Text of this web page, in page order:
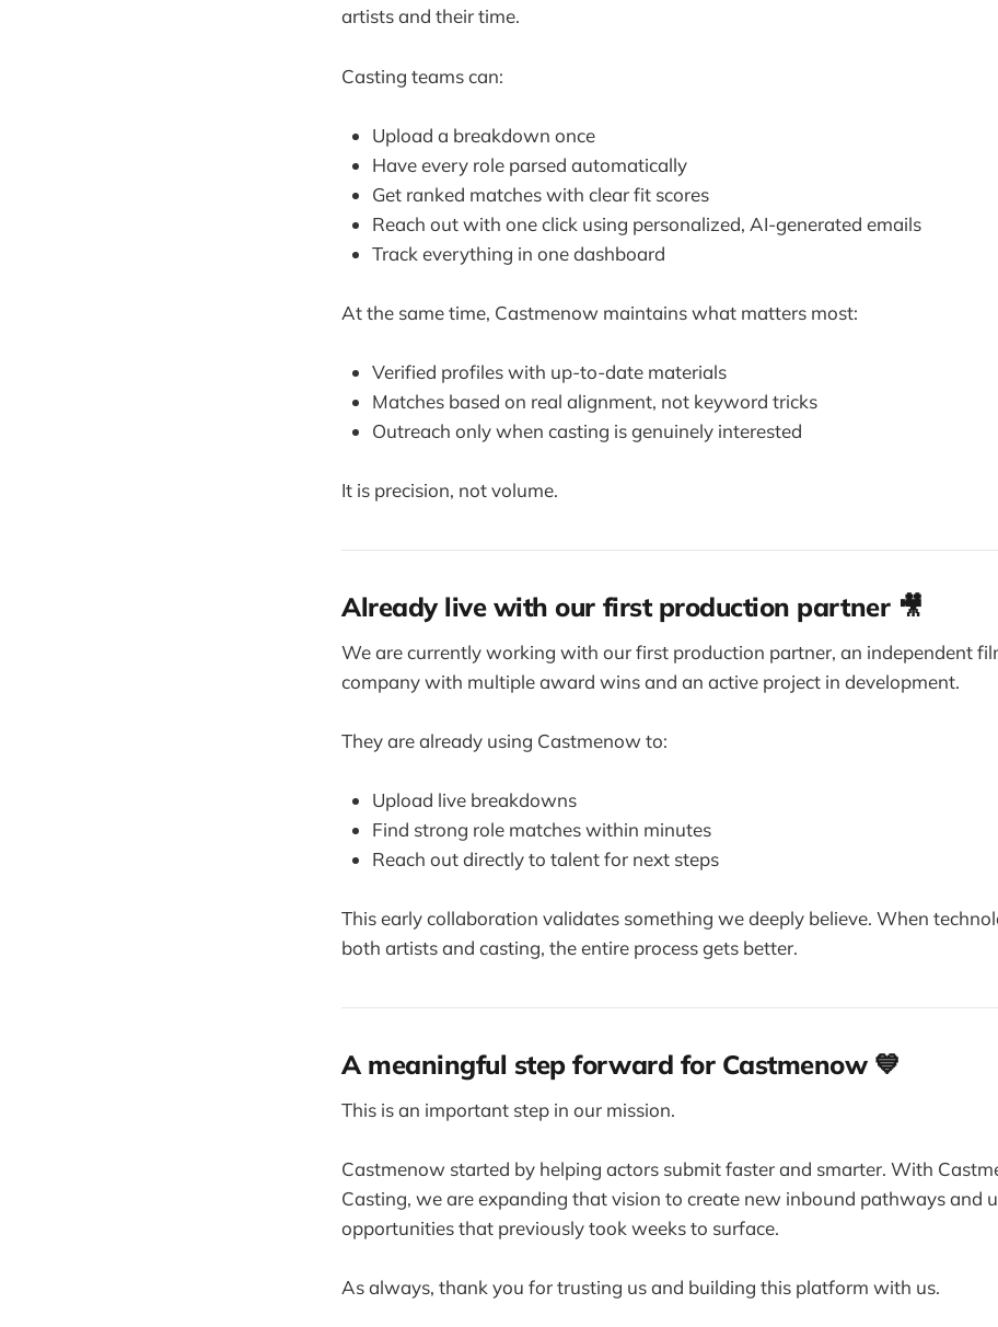
artists and their time.
Casting teams can:
Upload a breakdown once
Have every role parsed automatically
Get ranked matches with clear fit scores
Reach out with one click using personalized, AI-generated emails
Track everything in one dashboard
At the same time, Castmenow maintains what matters most:
Verified profiles with up-to-date materials
Matches based on real alignment, not keyword tricks
Outreach only when casting is genuinely interested
It is precision, not volume.
Already live with our first production partner 🎥
We are currently working with our first production partner, an independent
company with multiple award wins and an active project in development.
They are already using Castmenow to:
Upload live breakdowns
Find strong role matches within minutes
Reach out directly to talent for next steps
This early collaboration validates something we deeply believe. When
both artists and casting, the entire process gets better.
A meaningful step forward for Castmenow 💙
This is an important step in our mission.
Castmenow started by helping actors submit faster and smarter. With
Casting, we are expanding that vision to create new inbound pathways and
opportunities that previously took weeks to surface.
As always, thank you for trusting us and building this platform with us.